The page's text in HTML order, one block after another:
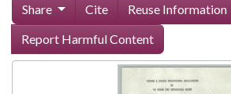
Share Cite Reuse Information
Report Harmful Content